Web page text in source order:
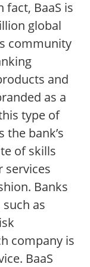
fact, BaaS is
global
community
and
as a
type of
bank’s
of skills
services
Banks
as
company is
BaaS